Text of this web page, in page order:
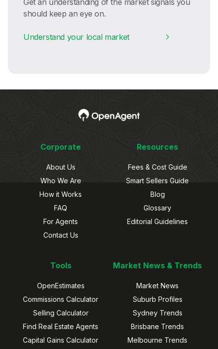
should keep an eye on.
Understand your local market
Corporate
About Us
Who We Are
How it Works
FAQ
For Agents
Contact Us
Resources
Fees & Cost Guide
Smart Sellers Guide
Blog
Glossary
Editorial Guidelines
Tools
OpenEstimates
Commissions Calculator
Selling Calculator
Find Real Estate Agents
Capital Gains Calculator
Market News & Trends
Market News
Suburb Profiles
Sydney Trends
Brisbane Trends
Melbourne Trends